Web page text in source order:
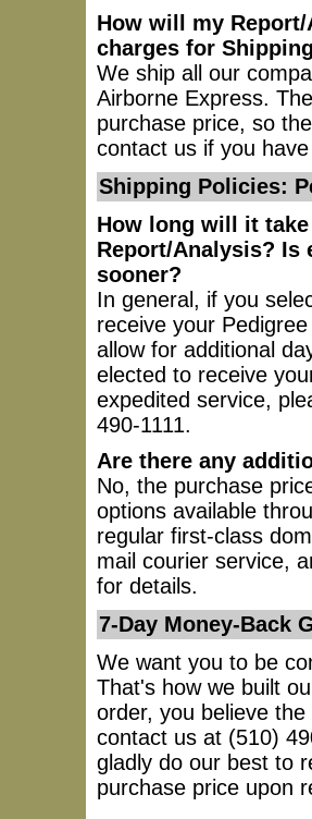
How will my
charges for
We ship all our
Airborne Express.
purchase price, so
contact us if you
Shipping Policies:
How long will it
Report/Analysis? Is
sooner?
In general, if you
receive your
allow for additional
elected to receive
expedited service,
490-1111.
Are there any
No, the purchase
options available
regular first-class
mail courier service,
for details.
7-Day Money-Back
We want you to be
That's how we built
order, you believe
contact us at (510)
gladly do our best to
purchase price upon